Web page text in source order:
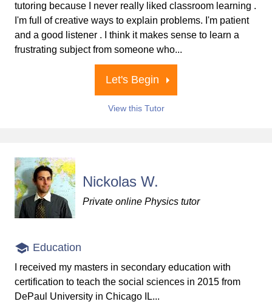
tutoring because I never really liked classroom learning .
I'm full of creative ways to explain problems. I'm patient
and a good listener . I think it makes sense to learn a
frustrating subject from someone who...
Let's Begin
View this Tutor
Nickolas W.
Private online Physics tutor
Education
I received my masters in secondary education with
certification to teach the social sciences in 2015 from
DePaul University in Chicago IL...